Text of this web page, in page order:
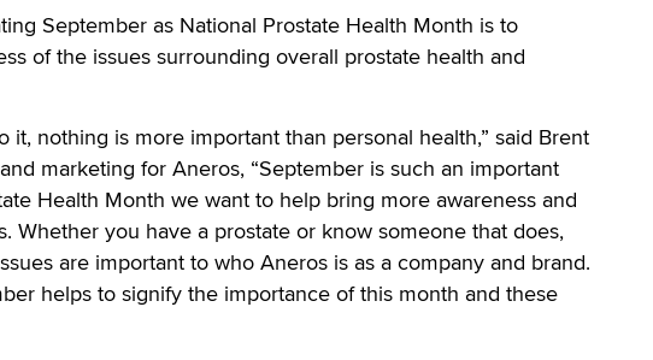
September as National Prostate Health Month is to
of the issues surrounding overall prostate health and
it, nothing is more important than personal health,” said Brent
marketing for Aneros, “September is such an important
Health Month we want to help bring more awareness and
Whether you have a prostate or know someone that does,
are important to who Aneros is as a company and brand.
helps to signify the importance of this month and these